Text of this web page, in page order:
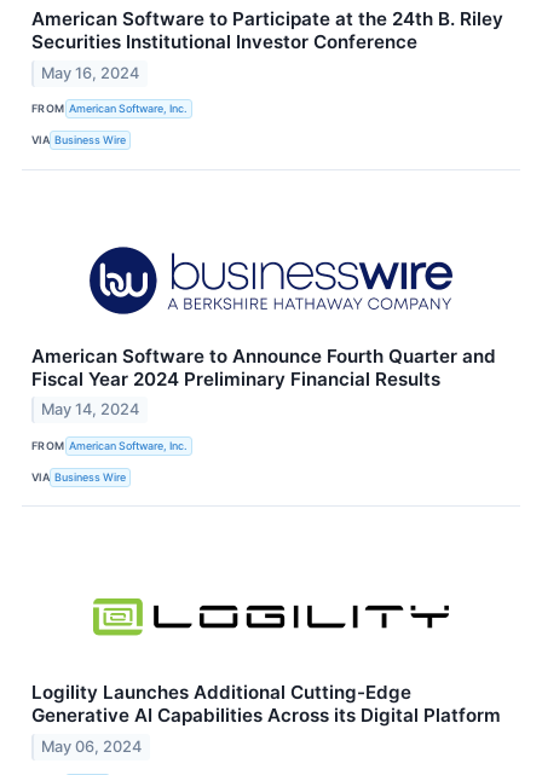
American Software to Participate at the 24th B. Riley
Securities Institutional Investor Conference
May 16, 2024
FROM American Software, Inc.
VIA Business Wire
American Software to Announce Fourth Quarter and
Fiscal Year 2024 Preliminary Financial Results
May 14, 2024
FROM American Software, Inc.
VIA Business Wire
Logility Launches Additional Cutting-Edge
Generative AI Capabilities Across its Digital Platform
May 06, 2024